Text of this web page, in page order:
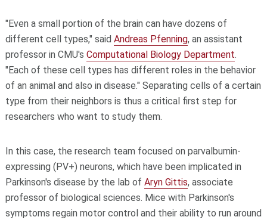
"Even a small portion of the brain can have dozens of
different cell types," said Andreas Pfenning, an assistant
professor in CMU's Computational Biology Department.
"Each of these cell types has different roles in the behavior
of an animal and also in disease." Separating cells of a certain
type from their neighbors is thus a critical first step for
researchers who want to study them.
In this case, the research team focused on parvalbumin-
expressing (PV+) neurons, which have been implicated in
Parkinson's disease by the lab of Aryn Gittis, associate
professor of biological sciences. Mice with Parkinson's
symptoms regain motor control and their ability to run around